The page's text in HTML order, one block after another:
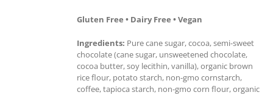
Gluten Free • Dairy Free • Vegan
Ingredients: Pure cane sugar, cocoa, semi-sweet
chocolate (cane sugar, unsweetened chocolate,
cocoa butter, soy lecithin, vanilla), organic brown
rice flour, potato starch, non-gmo cornstarch,
coffee, tapioca starch, non-gmo corn flour, organic